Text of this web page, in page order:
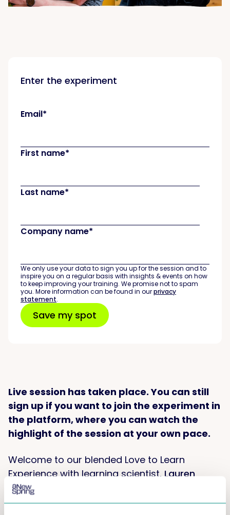
Live session has taken place. You can still
sign up if you want to join the experiment in
the platform, where you can watch the
highlight of the session at your own pace.
Welcome to our blended Love to Learn
Experience with learning scientist, Lauren
Waldman AKA the Learning Pirate
Enter the experiment
Email*
First name*
Last name*
Company name*
We only use your data to sign you up for the session and to
inspire you on a regular basis with insights & events on how
to keep improving your training. We promise not to spam
you. More information can be found in ourprivacy
statement.